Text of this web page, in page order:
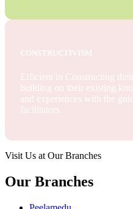
CONSTRUCTIVISM
Efficient in Constructing
building on their existing
and experiences with the
facilitators.
Visit Us at Our Branches
Our Branches